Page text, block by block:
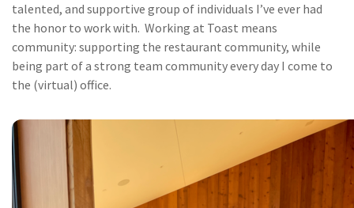
talented, and supportive group of individuals I’ve ever had
the honor to work with. Working at Toast means
community: supporting the restaurant community, while
being part of a strong team community every day I come to
the (virtual) office.